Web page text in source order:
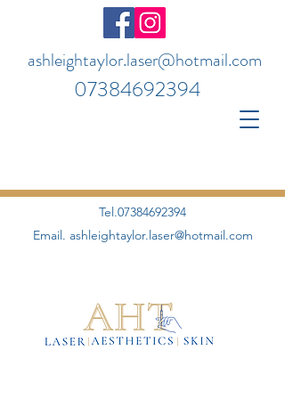
ashleightaylor.laser@hotmail.com
07384692394
Tel.07384692394
Email. ashleightaylor.laser@hotmail.com